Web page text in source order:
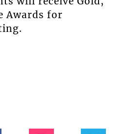
Awards for